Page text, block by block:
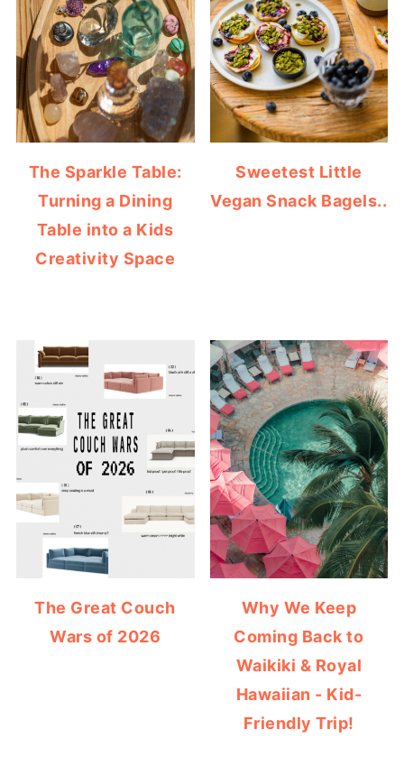
The Sparkle Table:
Turning a Dining
Table into a Kids
Creativity Space
Sweetest Little
Vegan Snack Bagels..
The Great Couch
Wars of 2026
Why We Keep
Coming Back to
Waikiki & Royal
Hawaiian - Kid-
Friendly Trip!